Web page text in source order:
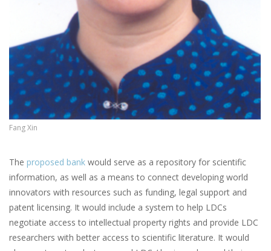
Fang Xin
The proposed bank would serve as a repository for scientific
information, as well as a means to connect developing world
innovators with resources such as funding, legal support and
patent licensing. It would include a system to help LDCs
negotiate access to intellectual property rights and provide LDC
researchers with better access to scientific literature. It would